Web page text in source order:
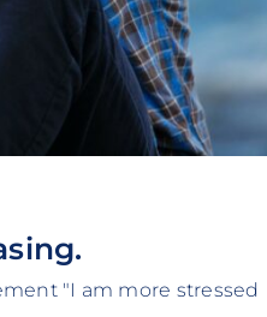
"I am more stressed